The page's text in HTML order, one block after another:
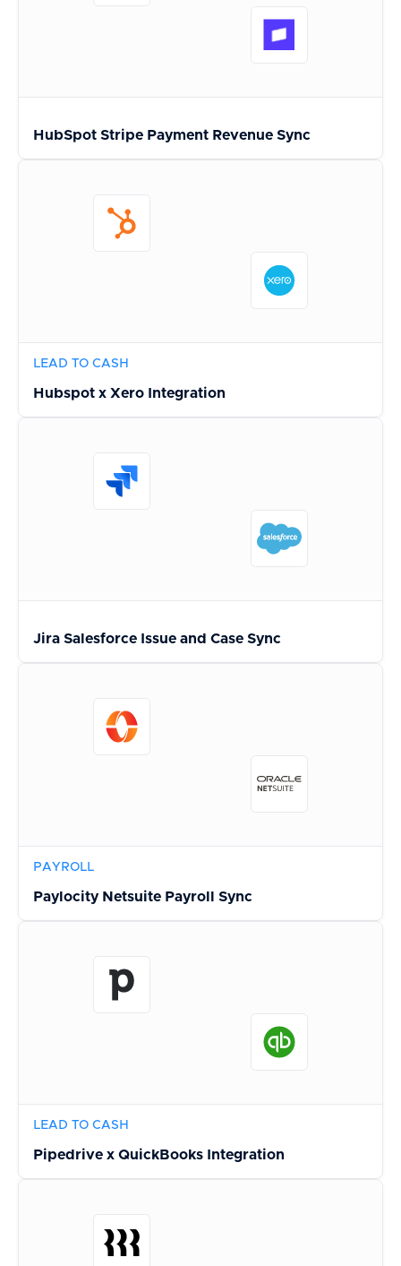
HubSpot Stripe Payment Revenue Sync
LEAD TO CASH
Hubspot x Xero Integration
Jira Salesforce Issue and Case Sync
PAYROLL
Paylocity Netsuite Payroll Sync
LEAD TO CASH
Pipedrive x QuickBooks Integration